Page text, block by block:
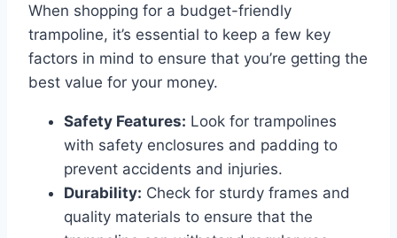
When shopping for a budget-friendly
trampoline, it’s essential to keep a few key
factors in mind to ensure that you’re getting the
best value for your money.
Safety Features: Look for trampolines
with safety enclosures and padding to
prevent accidents and injuries.
Durability: Check for sturdy frames and
quality materials to ensure that the